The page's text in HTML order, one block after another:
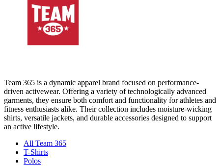
Team 365 is a dynamic apparel brand focused on performance-
driven activewear. Offering a variety of technologically advanced
garments, they ensure both comfort and functionality for athletes and
fitness enthusiasts alike. Their collection includes moisture-wicking
shirts, versatile jackets, and durable accessories designed to support
an active lifestyle.
All Team 365
T-Shirts
Polos